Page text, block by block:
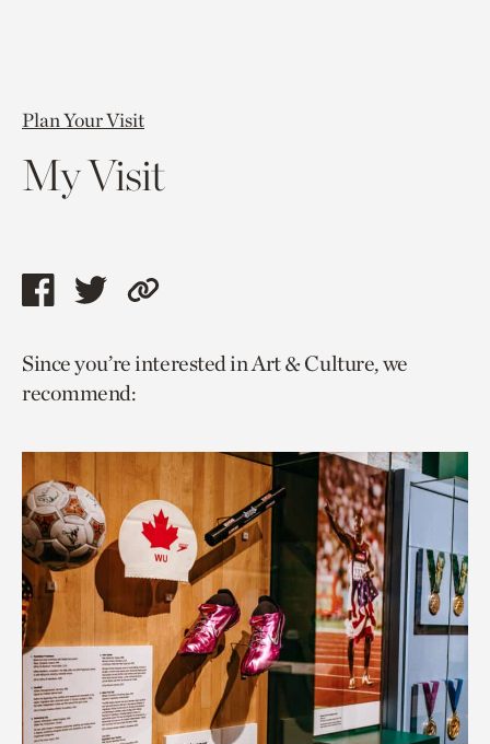
Plan Your Visit
My Visit
Share
page
via
Share
page
via
Copy
to
Since you’re interested in Art & Culture, we
recommend: